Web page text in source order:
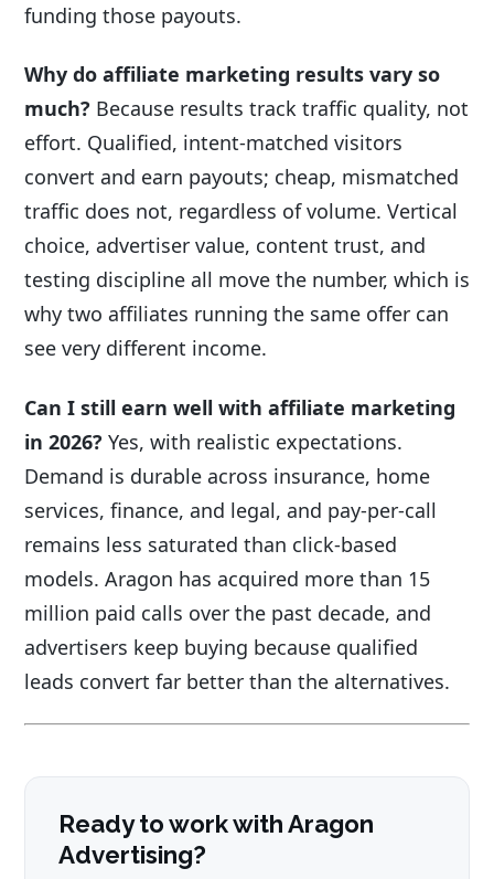
funding those payouts.
Why do affiliate marketing results vary so
much? Because results track traffic quality, not
effort. Qualified, intent-matched visitors
convert and earn payouts; cheap, mismatched
traffic does not, regardless of volume. Vertical
choice, advertiser value, content trust, and
testing discipline all move the number, which is
why two affiliates running the same offer can
see very different income.
Can I still earn well with affiliate marketing
in 2026? Yes, with realistic expectations.
Demand is durable across insurance, home
services, finance, and legal, and pay-per-call
remains less saturated than click-based
models. Aragon has acquired more than 15
million paid calls over the past decade, and
advertisers keep buying because qualified
leads convert far better than the alternatives.
Ready to work with Aragon
Advertising?